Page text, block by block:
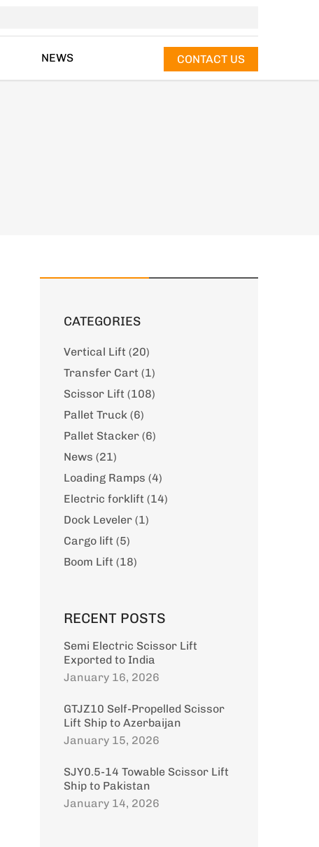
NEWS CONTACT US
CATEGORIES
Vertical Lift (20)
Transfer Cart (1)
Scissor Lift (108)
Pallet Truck (6)
Pallet Stacker (6)
News (21)
Loading Ramps (4)
Electric forklift (14)
Dock Leveler (1)
Cargo lift (5)
Boom Lift (18)
RECENT POSTS
Semi Electric Scissor Lift
Exported to India
January 16, 2026
GTJZ10 Self-Propelled Scissor
Lift Ship to Azerbaijan
January 15, 2026
SJY0.5-14 Towable Scissor Lift
Ship to Pakistan
January 14, 2026